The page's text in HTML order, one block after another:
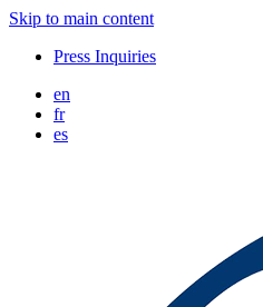
Skip to main content
Press Inquiries
en
fr
es